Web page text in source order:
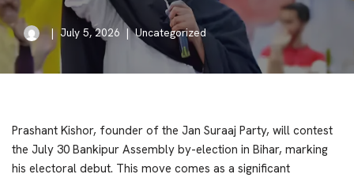
July 5, 2026 Uncategorized
Prashant Kishor, founder of the Jan Suraaj Party, will contest
the July 30 Bankipur Assembly by-election in Bihar, marking
his electoral debut. This move comes as a significant